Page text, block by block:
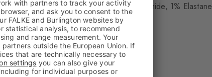
Material 82% Cotton, 17% Polyamide, 1% Elastane
Look Glossy
Shaft length Low ankle
Feel Soft Feel
Cuff style Smooth